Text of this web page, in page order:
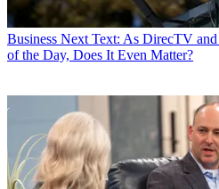
Business Next Text: As DirecTV
of the Day, Does It Even Matter?